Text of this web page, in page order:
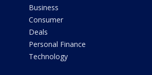
Business
Consumer
Deals
Personal Finance
Technology